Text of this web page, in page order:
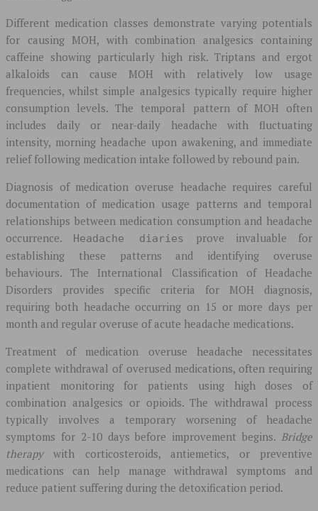
Different medication classes demonstrate varying potentials
for causing MOH, with combination analgesics containing
caffeine showing particularly high risk. Triptans and ergot
alkaloids can cause MOH with relatively low usage
frequencies, whilst simple analgesics typically require higher
consumption levels. The temporal pattern of MOH often
includes daily or near-daily headache with fluctuating
intensity, morning headache upon awakening, and immediate
relief following medication intake followed by rebound pain.
Diagnosis of medication overuse headache requires careful
documentation of medication usage patterns and temporal
relationships between medication consumption and headache
occurrence.
Headache diaries
prove invaluable for
establishing these patterns and identifying overuse
behaviours. The International Classification of Headache
Disorders provides specific criteria for MOH diagnosis,
requiring both headache occurring on 15 or more days per
month and regular overuse of acute headache medications.
Treatment of medication overuse headache necessitates
complete withdrawal of overused medications, often requiring
inpatient monitoring for patients using high doses of
combination analgesics or opioids. The withdrawal process
typically involves a temporary worsening of headache
symptoms for 2-10 days before improvement begins. Bridge
therapywith corticosteroids, antiemetics, or preventive
medications can help manage withdrawal symptoms and
reduce patient suffering during the detoxification period.